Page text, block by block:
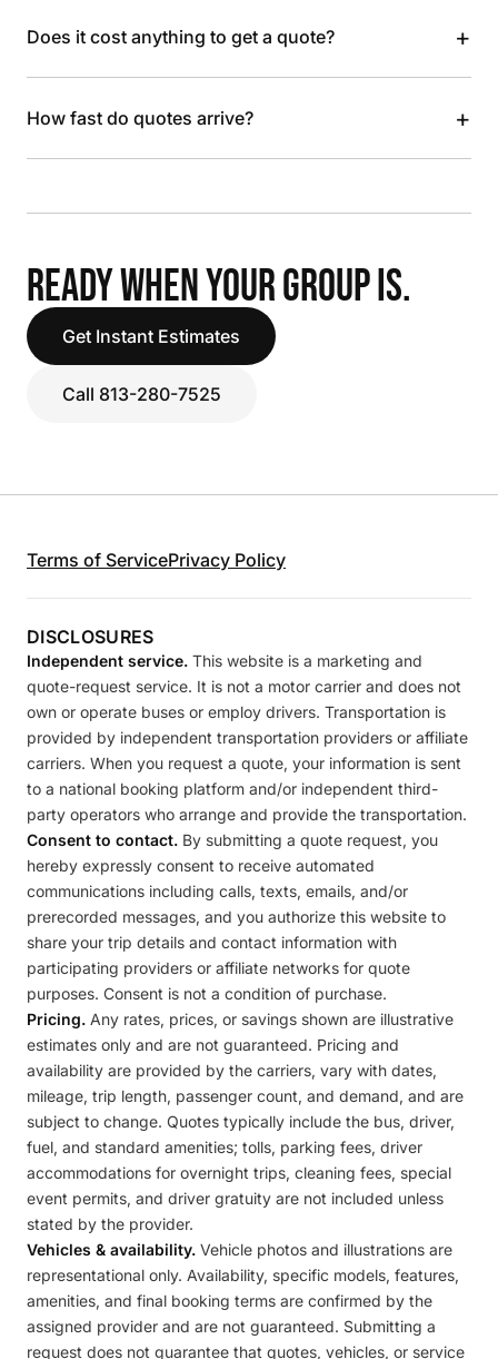
Does it cost anything to get a quote? +
How fast do quotes arrive? +
READY WHEN YOUR GROUP IS.
Get Instant Estimates
Call 813-280-7525
Terms of ServicePrivacy Policy
DISCLOSURES
Independent service. This website is a marketing and
quote-request service. It is not a motor carrier and does not
own or operate buses or employ drivers. Transportation is
provided by independent transportation providers or affiliate
carriers. When you request a quote, your information is sent
to a national booking platform and/or independent third-
party operators who arrange and provide the transportation.
Consent to contact. By submitting a quote request, you
hereby expressly consent to receive automated
communications including calls, texts, emails, and/or
prerecorded messages, and you authorize this website to
share your trip details and contact information with
participating providers or affiliate networks for quote
purposes. Consent is not a condition of purchase.
Pricing. Any rates, prices, or savings shown are illustrative
estimates only and are not guaranteed. Pricing and
availability are provided by the carriers, vary with dates,
mileage, trip length, passenger count, and demand, and are
subject to change. Quotes typically include the bus, driver,
fuel, and standard amenities; tolls, parking fees, driver
accommodations for overnight trips, cleaning fees, special
event permits, and driver gratuity are not included unless
stated by the provider.
Vehicles & availability. Vehicle photos and illustrations are
representational only. Availability, specific models, features,
amenities, and final booking terms are confirmed by the
assigned provider and are not guaranteed. Submitting a
request does not guarantee that quotes, vehicles, or service